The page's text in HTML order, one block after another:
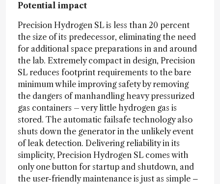
Potential impact
Precision Hydrogen SL is less than 20 percent
the size of its predecessor, eliminating the need
for additional space preparations in and around
the lab. Extremely compact in design, Precision
SL reduces footprint requirements to the bare
minimum while improving safety by removing
the dangers of manhandling heavy pressurized
gas containers – very little hydrogen gas is
stored. The automatic failsafe technology also
shuts down the generator in the unlikely event
of leak detection. Delivering reliability in its
simplicity, Precision Hydrogen SL comes with
only one button for startup and shutdown, and
the user-friendly maintenance is just as simple –